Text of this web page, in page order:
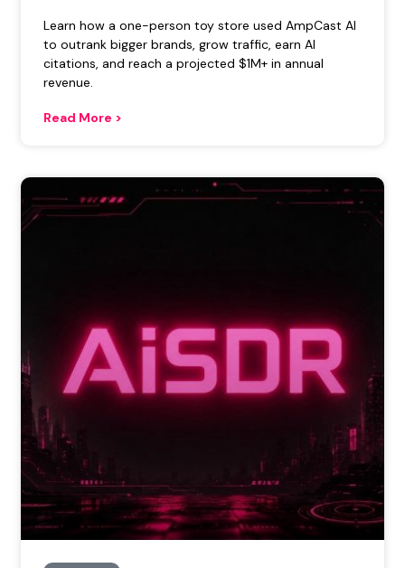
Learn how a one-person toy store used AmpCast AI
to outrank bigger brands, grow traffic, earn AI
citations, and reach a projected $1M+ in annual
revenue.
Read More >